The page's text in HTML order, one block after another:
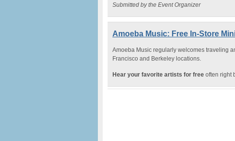
Submitted by the Event Organizer
Amoeba Music: Free In-Store
Amoeba Music regularly welcomes traveling
Francisco and Berkeley locations.
Hear your favorite artists for free often right